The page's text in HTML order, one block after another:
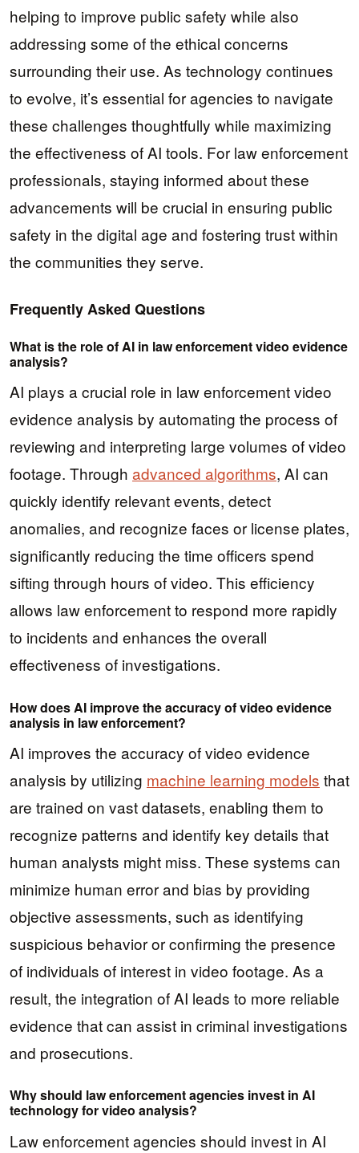
helping to improve public safety while also
addressing some of the ethical concerns
surrounding their use. As technology continues
to evolve, it’s essential for agencies to navigate
these challenges thoughtfully while maximizing
the effectiveness of AI tools. For law enforcement
professionals, staying informed about these
advancements will be crucial in ensuring public
safety in the digital age and fostering trust within
the communities they serve.
Frequently Asked Questions
What is the role of AI in law enforcement video evidence
analysis?
AI plays a crucial role in law enforcement video
evidence analysis by automating the process of
reviewing and interpreting large volumes of video
footage. Through advanced algorithms, AI can
quickly identify relevant events, detect
anomalies, and recognize faces or license plates,
significantly reducing the time officers spend
sifting through hours of video. This efficiency
allows law enforcement to respond more rapidly
to incidents and enhances the overall
effectiveness of investigations.
How does AI improve the accuracy of video evidence
analysis in law enforcement?
AI improves the accuracy of video evidence
analysis by utilizing machine learning models that
are trained on vast datasets, enabling them to
recognize patterns and identify key details that
human analysts might miss. These systems can
minimize human error and bias by providing
objective assessments, such as identifying
suspicious behavior or confirming the presence
of individuals of interest in video footage. As a
result, the integration of AI leads to more reliable
evidence that can assist in criminal investigations
and prosecutions.
Why should law enforcement agencies invest in AI
technology for video analysis?
Law enforcement agencies should invest in AI